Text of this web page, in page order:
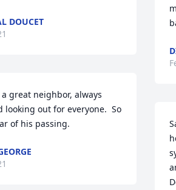
DOUCET
great neighbor, always
looking out for everyone.  So
of his passing.